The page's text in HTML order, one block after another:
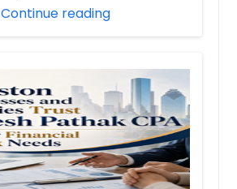
Continue reading